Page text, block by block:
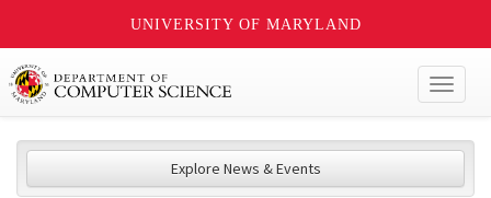
UNIVERSITY OF MARYLAND
Explore News & Events